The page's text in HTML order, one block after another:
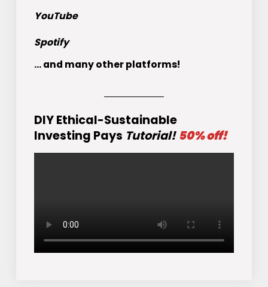
YouTube
Spotify
... and many other platforms!
DIY Ethical-Sustainable
Investing Pays Tutorial! 50% off!